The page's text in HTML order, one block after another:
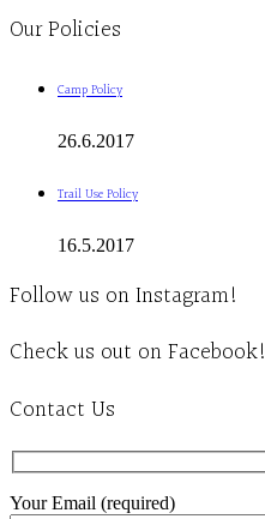
Our Policies
Camp Policy
26.6.2017
Trail Use Policy
16.5.2017
Follow us on Instagram!
Check us out on Facebook!
Contact Us
Your Email (required)